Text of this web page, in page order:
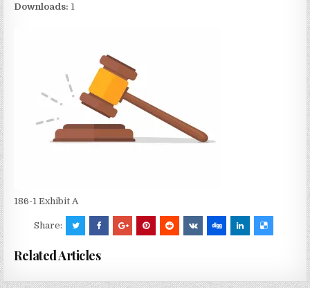
186-1 Exhibit A
Downloads: 1
Share:
Related Articles